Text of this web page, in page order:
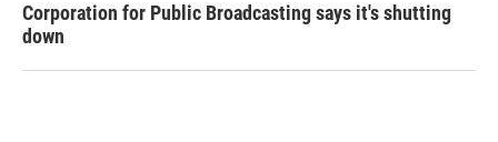
Corporation for Public Broadcasting says it's shutting
down